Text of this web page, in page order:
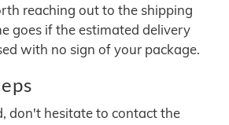
reaching out to the shipping
goes if the estimated delivery
with no sign of your package.
don't hesitate to contact the